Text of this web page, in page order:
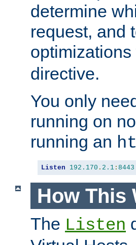
determine
request, and
optimizations
directive.
You only
running on
running an
Listen 192.170 . 2.1 : 8443
How This
The Listen